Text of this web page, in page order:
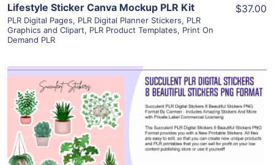
Lifestyle Sticker Canva Mockup PLR Kit
PLR Digital Pages, PLR Digital Planner Stickers, PLR
Graphics and Clipart, PLR Product Templates, Print On
Demand PLR
$37.00
View Details
Visit Supplier